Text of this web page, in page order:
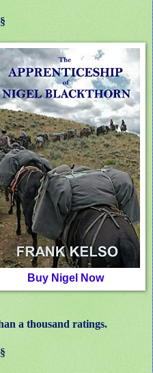
Buy Nigel Now
a thousand ratings.